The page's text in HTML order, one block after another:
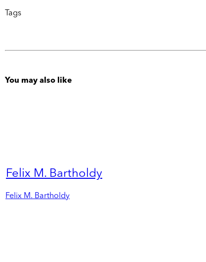
Tags
You may also like
Felix M. Bartholdy
Felix M. Bartholdy